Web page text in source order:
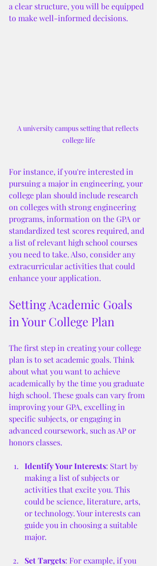
a clear structure, you will be equipped
to make well-informed decisions.
A university campus setting that reflects
college life
For instance, if you're interested in
pursuing a major in engineering, your
college plan should include research
on colleges with strong engineering
programs, information on the GPA or
standardized test scores required, and
a list of relevant high school courses
you need to take. Also, consider any
extracurricular activities that could
enhance your application.
Setting Academic Goals
in Your College Plan
The first step in creating your college
plan is to set academic goals. Think
about what you want to achieve
academically by the time you graduate
high school. These goals can vary from
improving your GPA, excelling in
specific subjects, or engaging in
advanced coursework, such as AP or
honors classes.
Identify Your Interests: Start by
making a list of subjects or
activities that excite you. This
could be science, literature, arts,
or technology. Your interests can
guide you in choosing a suitable
major.
Set Targets: For example, if you